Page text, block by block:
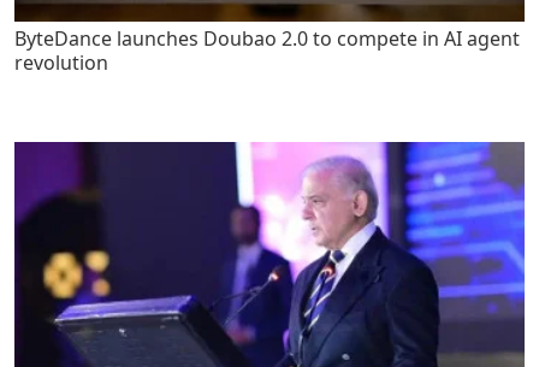
ByteDance launches Doubao 2.0 to compete in AI agent
revolution